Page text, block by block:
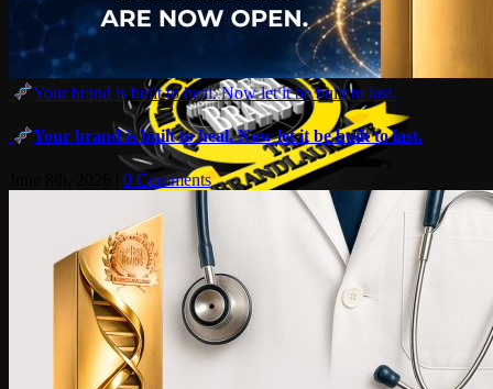
Your brand is built to heal. Now let it be built to last.
Your brand is built to heal. Now let it be built to last.
0 Comments